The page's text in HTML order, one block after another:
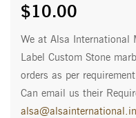
$10.00
We at Alsa International
Label Custom Stone
orders as per
Can email us their
alsa@alsainternational.in